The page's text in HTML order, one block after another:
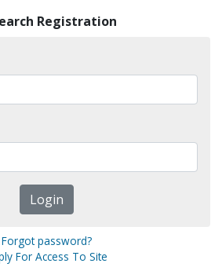
Registration
Forgot password?
For Access To Site